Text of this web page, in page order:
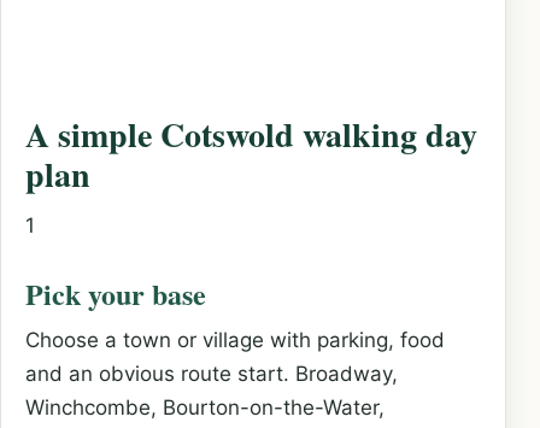
A simple Cotswold walking day
plan
1
Pick your base
Choose a town or village with parking, food
and an obvious route start. Broadway,
Winchcombe, Bourton-on-the-Water,